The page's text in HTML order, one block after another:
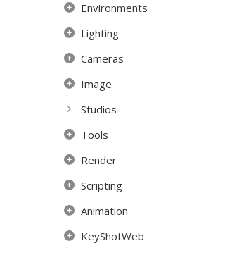
Environments
Lighting
Cameras
Image
Studios
Tools
Render
Scripting
Animation
KeyShotWeb